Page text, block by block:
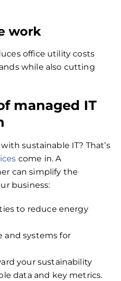
work
office utility costs
while also cutting
managed IT
sustainable IT? That’s
come in. A
can simplify the
business:
to reduce energy
and systems for
your sustainability
data and key metrics.